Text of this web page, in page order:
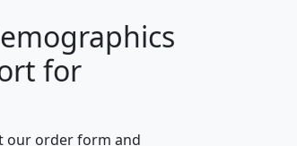
I
for
our order form and